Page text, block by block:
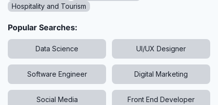
Hospitality and Tourism
Popular Searches:
Data Science UI/UX Designer
Software Engineer Digital Marketing
Social Media Front End Developer